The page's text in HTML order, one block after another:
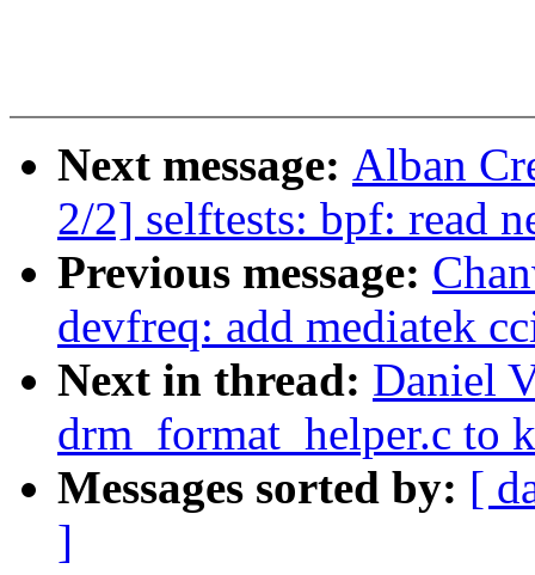
Next message: Alban
2/2] selftests: bpf: read
Previous message:
devfreq: add mediatek
Next in thread: Daniel
drm_format_helper.c to
Messages sorted by: [
]